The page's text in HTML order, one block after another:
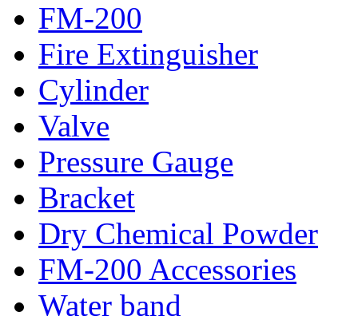
FM-200
Fire Extinguisher
Cylinder
Valve
Pressure Gauge
Bracket
Dry Chemical Powder
FM-200 Accessories
Water band